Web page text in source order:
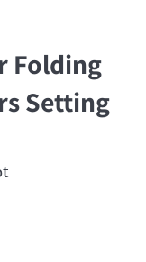
Folding
Setting